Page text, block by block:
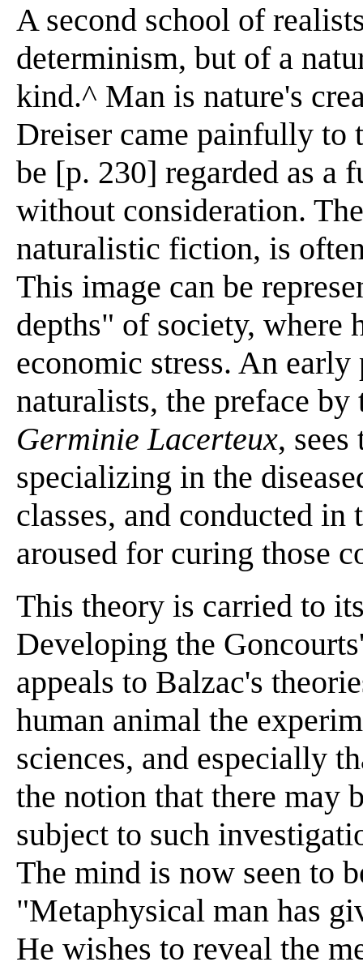
A second school of
determinism, but of a
kind.^ Man is nature's
Dreiser came painfully to
be [p. 230] regarded as a
without consideration.
naturalistic fiction, is
This image can be
depths" of society, where
economic stress. An
naturalists, the preface
Germinie Lacerteux,
specializing in the
classes, and conducted
aroused for curing those
This theory is carried to
Developing the
appeals to Balzac's
human animal the
sciences, and especially
the notion that there may
subject to such
The mind is now seen to
"Metaphysical man has
He wishes to reveal the